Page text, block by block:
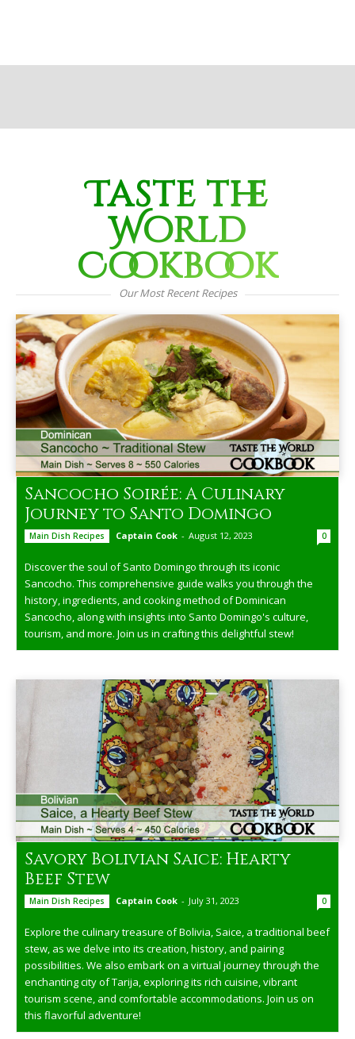
Taste the
World
Cookbook
Our Most Recent Recipes
Sancocho Soirée: A Culinary
Journey to Santo Domingo
Main Dish Recipes Captain Cook - August 12, 2023 0
Discover the soul of Santo Domingo through its iconic
Sancocho. This comprehensive guide walks you through the
history, ingredients, and cooking method of Dominican
Sancocho, along with insights into Santo Domingo's culture,
tourism, and more. Join us in crafting this delightful stew!
Savory Bolivian Saice: Hearty
Beef Stew
Main Dish Recipes Captain Cook - July 31, 2023 0
Explore the culinary treasure of Bolivia, Saice, a traditional beef
stew, as we delve into its creation, history, and pairing
possibilities. We also embark on a virtual journey through the
enchanting city of Tarija, exploring its rich cuisine, vibrant
tourism scene, and comfortable accommodations. Join us on
this flavorful adventure!